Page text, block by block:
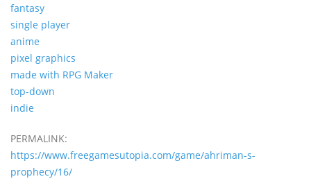
fantasy
single player
anime
pixel graphics
made with RPG Maker
top-down
indie
PERMALINK:
https://www.freegamesutopia.com/game/ahriman-s-
prophecy/16/